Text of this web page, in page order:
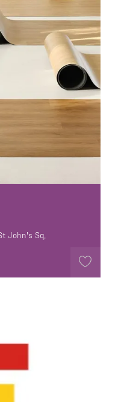
John's Sq,